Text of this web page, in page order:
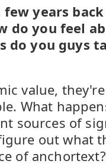
few years
do you feel
do you guys
value,
What
sources of
out what
of